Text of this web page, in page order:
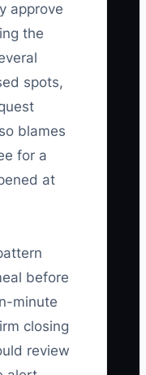
approve
the
spots,
blames
for a
at
before
minute
closing
review